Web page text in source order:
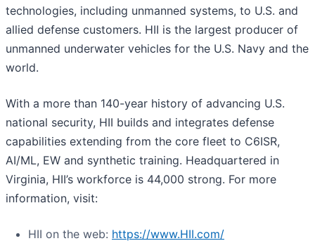
technologies, including unmanned systems, to U.S. and
allied defense customers. HII is the largest producer of
unmanned underwater vehicles for the U.S. Navy and the
world.
With a more than 140-year history of advancing U.S.
national security, HII builds and integrates defense
capabilities extending from the core fleet to C6ISR,
AI/ML, EW and synthetic training. Headquartered in
Virginia, HII’s workforce is 44,000 strong. For more
information, visit:
HII on the web: https://www.HII.com/